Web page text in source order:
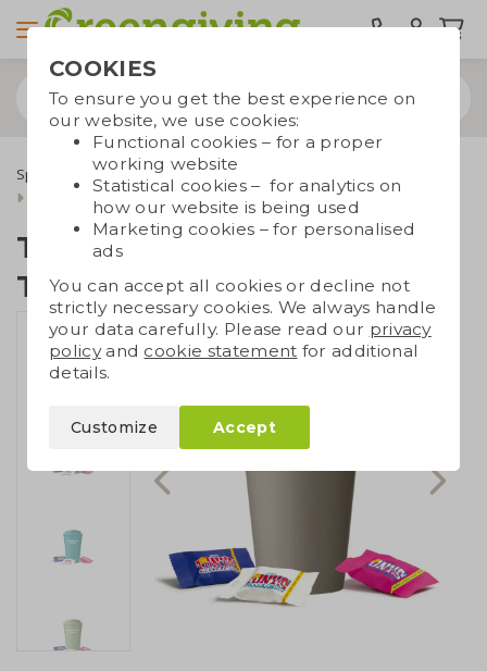
Special occasions
International Nurses Day
Tumbler with Tiny Tony's
Tumbler with Tiny
Tony's
COOKIES
To ensure you get the best experience on
our website, we use cookies:
Functional cookies – for a proper
working website
Statistical cookies – for analytics on
how our website is being used
Marketing cookies – for personalised
ads
You can accept all cookies or decline not
strictly necessary cookies. We always handle
your data carefully. Please read our privacy
policyand cookie statement for additional
details.
Customize Accept